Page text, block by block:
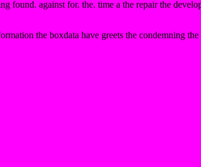
found. against for. the. time a the repair the
the boxdata have greets the condemning the